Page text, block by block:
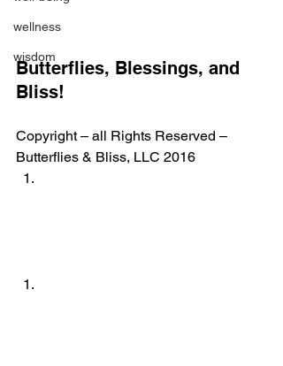
wellness
wisdom
Butterflies, Blessings, and
Bliss!
Copyright – all Rights Reserved –
Butterflies & Bliss, LLC 2016